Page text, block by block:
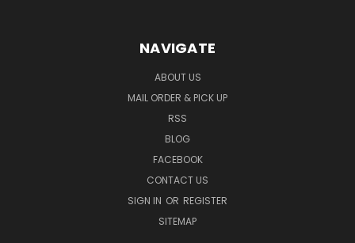
NAVIGATE
ABOUT US
MAIL ORDER & PICK UP
RSS
BLOG
FACEBOOK
CONTACT US
SIGN IN OR REGISTER
SITEMAP